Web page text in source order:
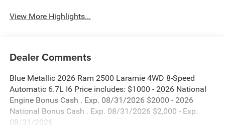
View More Highlights...
Dealer Comments
Blue Metallic 2026 Ram 2500 Laramie 4WD 8-Speed
Automatic 6.7L I6 Price includes: $1000 - 2026 National
Engine Bonus Cash . Exp. 08/31/2026 $2000 - 2026
National Bonus Cash . Exp. 08/31/2026 $2,000 - Exp.
08/31/2026